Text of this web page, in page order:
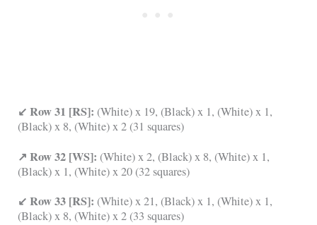
↙ Row 31 [RS]: (White) x 19, (Black) x 1, (White) x 1,
(Black) x 8, (White) x 2 (31 squares)
↗ Row 32 [WS]: (White) x 2, (Black) x 8, (White) x 1,
(Black) x 1, (White) x 20 (32 squares)
↙ Row 33 [RS]: (White) x 21, (Black) x 1, (White) x 1,
(Black) x 8, (White) x 2 (33 squares)